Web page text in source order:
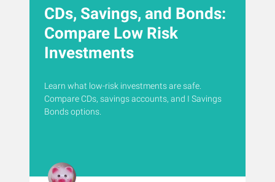
CDs, Savings, and Bonds:
Compare Low Risk
Investments
Learn what low-risk investments are safe.
Compare CDs, savings accounts, and I Savings
Bonds options.